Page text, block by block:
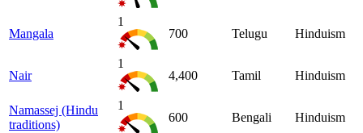
Mangala
1
700
Telugu Hinduism
Nair
1
4,400
Tamil Hinduism
Namassej (Hindu
traditions)
1
600
Bengali Hinduism